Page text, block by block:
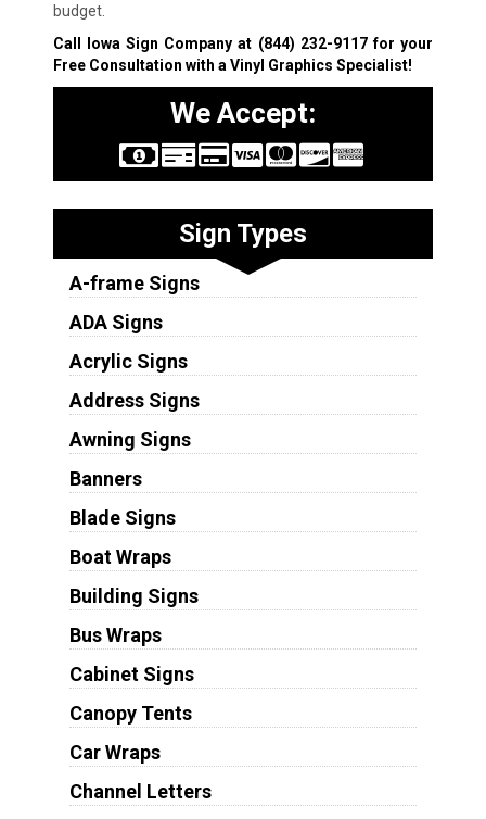
budget.
Call Iowa Sign Company at (844) 232-9117for your
Free Consultation with a Vinyl Graphics Specialist!
We Accept:
Sign Types
A-frame Signs
ADA Signs
Acrylic Signs
Address Signs
Awning Signs
Banners
Blade Signs
Boat Wraps
Building Signs
Bus Wraps
Cabinet Signs
Canopy Tents
Car Wraps
Channel Letters